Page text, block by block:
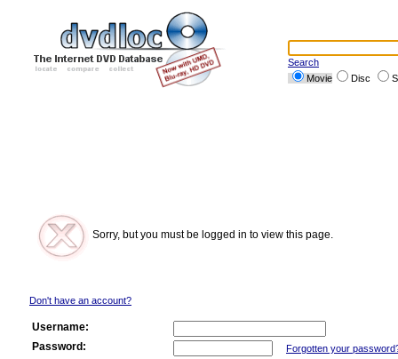
Search
Movie
Disc
Sorry, but you must be logged in to view this page.
Don't have an account?
Username:
Password:
Forgotten your